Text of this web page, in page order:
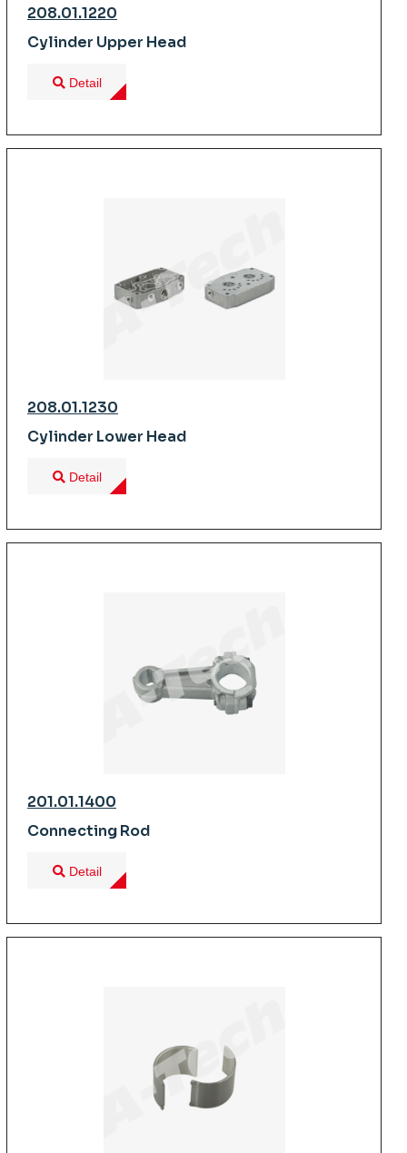
208.01.1220
Cylinder Upper Head
Detail
208.01.1230
Cylinder Lower Head
Detail
201.01.1400
Connecting Rod
Detail